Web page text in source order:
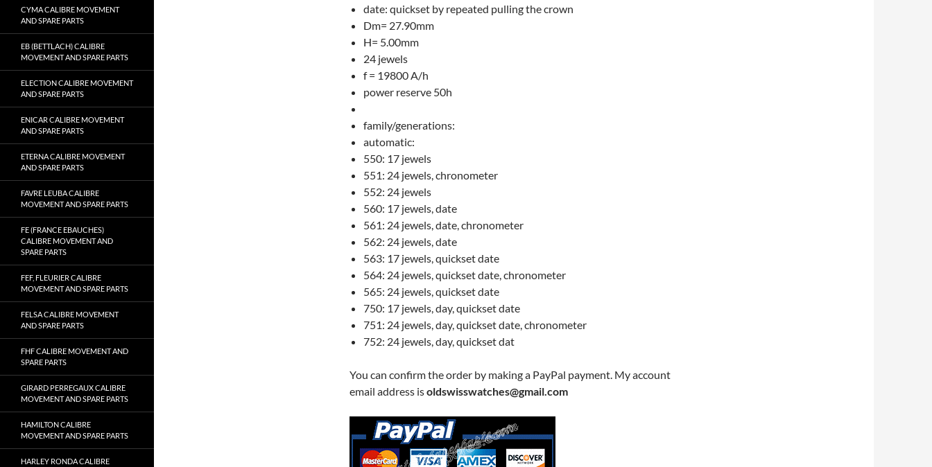
date: quickset by repeated pulling the crown
Dm= 27.90mm
H= 5.00mm
24 jewels
f = 19800 A/h
power reserve 50h
family/generations:
automatic:
550: 17 jewels
551: 24 jewels, chronometer
552: 24 jewels
560: 17 jewels, date
561: 24 jewels, date, chronometer
562: 24 jewels, date
563: 17 jewels, quickset date
564: 24 jewels, quickset date, chronometer
565: 24 jewels, quickset date
750: 17 jewels, day, quickset date
751: 24 jewels, day, quickset date, chronometer
752: 24 jewels, day, quickset dat
You can confirm the order by making a PayPal payment. My account
email address isoldswisswatches@gmail.com
CYMA CALIBRE MOVEMENT
AND SPARE PARTS
EB (BETTLACH) CALIBRE
MOVEMENT AND SPARE PARTS
ELECTION CALIBRE MOVEMENT
AND SPARE PARTS
ENICAR CALIBRE MOVEMENT
AND SPARE PARTS
ETERNA CALIBRE MOVEMENT
AND SPARE PARTS
FAVRE LEUBA CALIBRE
MOVEMENT AND SPARE PARTS
FE (FRANCE EBAUCHES)
CALIBRE MOVEMENT AND
SPARE PARTS
FEF, FLEURIER CALIBRE
MOVEMENT AND SPARE PARTS
FELSA CALIBRE MOVEMENT
AND SPARE PARTS
FHF CALIBRE MOVEMENT AND
SPARE PARTS
GIRARD PERREGAUX CALIBRE
MOVEMENT AND SPARE PARTS
HAMILTON CALIBRE
MOVEMENT AND SPARE PARTS
HARLEY RONDA CALIBRE